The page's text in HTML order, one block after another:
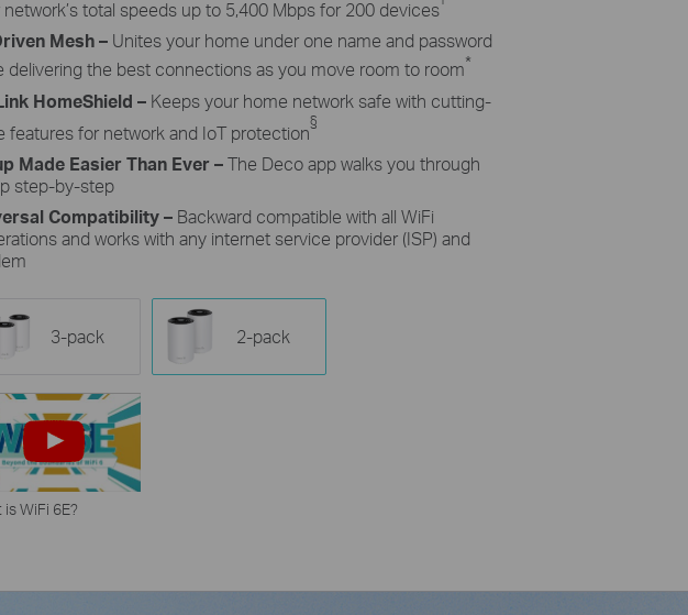
total speeds up to 5,400 Mbps for 200 devices
Mesh – Unites your home under one name and password
delivering the best connections as you move room to room*
HomeShield – Keeps your home network safe with cutting-
features for network and IoT protection
§
Made Easier Than Ever –The Deco app walks you through
step-by-step
Compatibility – Backward compatible with all WiFi
and works with any internet service provider (ISP) and
3-pack 2-pack
is WiFi 6E?